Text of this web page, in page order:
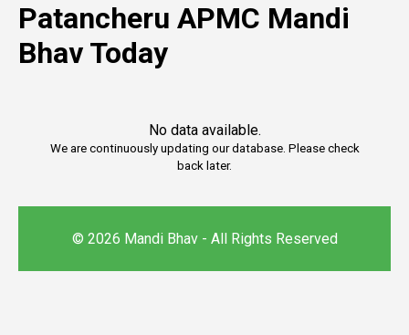
Patancheru APMC Mandi
Bhav Today
No data available.
We are continuously updating our database. Please check
back later.
© 2026 Mandi Bhav - All Rights Reserved